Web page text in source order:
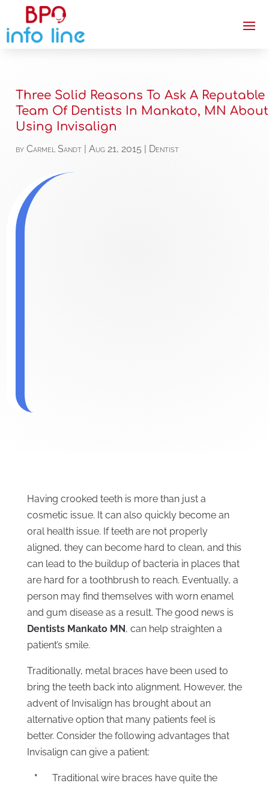
Three Solid Reasons To Ask A Reputable
Team Of Dentists In Mankato, MN About
Using Invisalign
byCarmel Sandt |Aug 21, 2015 Dentist
Having crooked teeth is more than just a
cosmetic issue. It can also quickly become an
oral health issue. If teeth are not properly
aligned, they can become hard to clean, and this
can lead to the buildup of bacteria in places that
are hard for a toothbrush to reach. Eventually, a
person may find themselves with worn enamel
and gum disease as a result. The good news is
Dentists Mankato MN , can help straighten a
patient’s smile.
Traditionally, metal braces have been used to
bring the teeth back into alignment. However, the
advent of Invisalign has brought about an
alternative option that many patients feel is
better. Consider the following advantages that
Invisalign can give a patient:
*
Traditional wire braces have quite the